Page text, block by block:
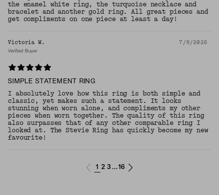
the enamel white ring, the turquoise necklace and
bracelet and another gold ring. All great pieces and
get compliments on one piece at least a day!
Victoria W. 7/9/2026
Verified Buyer
SIMPLE STATEMENT RING
I absolutely love how this ring is both simple and
classic, yet makes such a statement. It looks
stunning when worn alone, and compliments my other
pieces when worn together. The quality of this ring
also surpasses that of any other comparable ring I
looked at. The Stevie Ring has quickly become my new
favourite!
1 2 3 ...16